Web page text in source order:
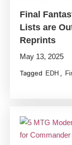
Final
Lists are
Reprints
May 13, 2025
Tagged EDH ,